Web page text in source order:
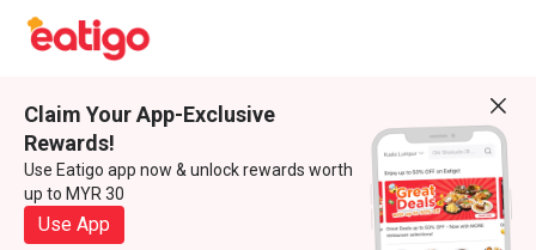
Claim Your App-Exclusive
Rewards!
Use Eatigo app now & unlock rewards worth
up to MYR 30
Use App